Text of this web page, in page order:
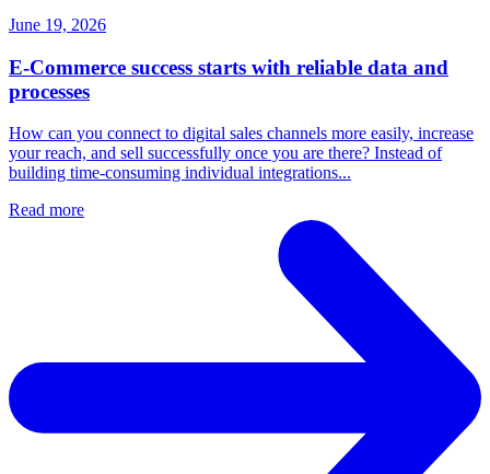
June 19, 2026
E-Commerce success starts with reliable data and
processes
How can you connect to digital sales channels more easily, increase
your reach, and sell successfully once you are there? Instead of
building time-consuming individual integrations...
Read more